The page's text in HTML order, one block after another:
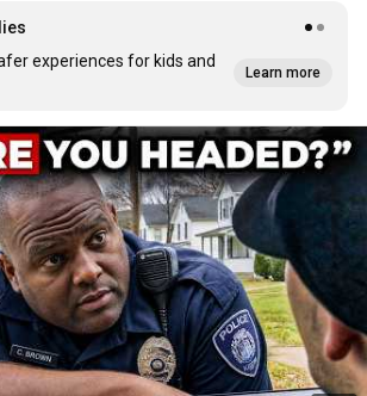
experiences for kids and
Learn more